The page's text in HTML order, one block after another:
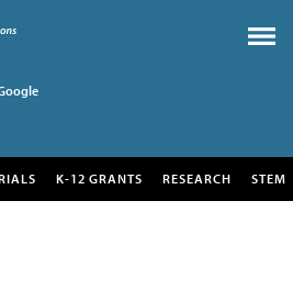
K-12 GRANTS RESEARCH STEM